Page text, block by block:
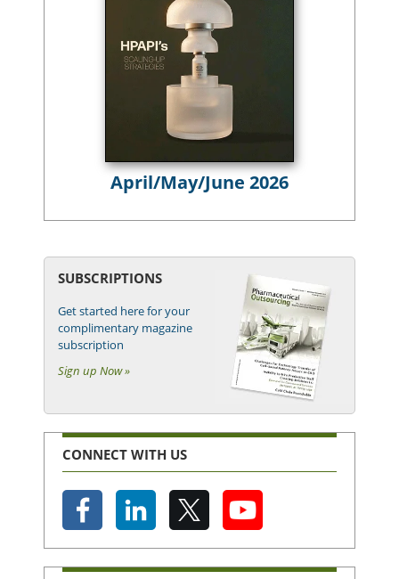
April/May/June 2026
SUBSCRIPTIONS
Get started here for your
complimentary magazine
subscription
Sign up Now »
CONNECT WITH US